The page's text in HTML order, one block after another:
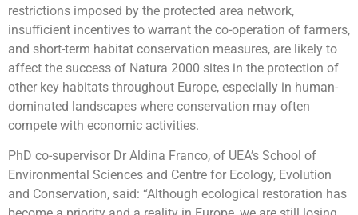
restrictions imposed by the protected area network,
insufficient incentives to warrant the co-operation of farmers,
and short-term habitat conservation measures, are likely to
affect the success of Natura 2000 sites in the protection of
other key habitats throughout Europe, especially in human-
dominated landscapes where conservation may often
compete with economic activities.
PhD co-supervisor Dr Aldina Franco, of UEA’s School of
Environmental Sciences and Centre for Ecology, Evolution
and Conservation, said: “Although ecological restoration has